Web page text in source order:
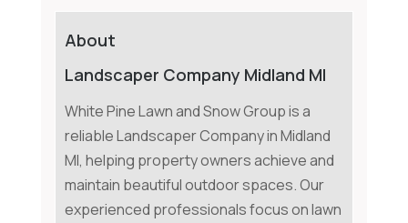
About
Landscaper Company Midland MI
White Pine Lawn and Snow Group is a
reliable Landscaper Company in Midland
MI, helping property owners achieve and
maintain beautiful outdoor spaces. Our
experienced professionals focus on lawn